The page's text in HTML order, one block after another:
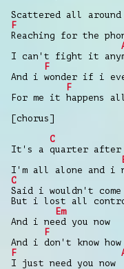
Scattered all
F
Reaching for the
I can't fight it
F
And i wonder if i
F
For me it happens
[chorus]
C
It's a quarter after
I'm all alone and i
C
Said i wouldn't come
But i lost all
Em
And i need you now
F
And i don't know
F
I just need you now